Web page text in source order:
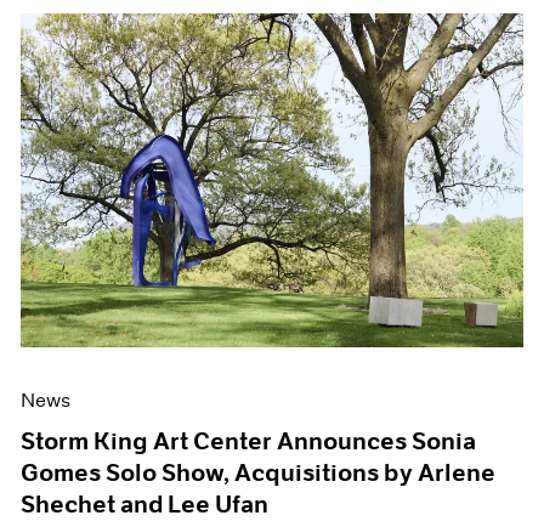
News
Storm King Art Center Announces Sonia
Gomes Solo Show, Acquisitions by Arlene
Shechet and Lee Ufan